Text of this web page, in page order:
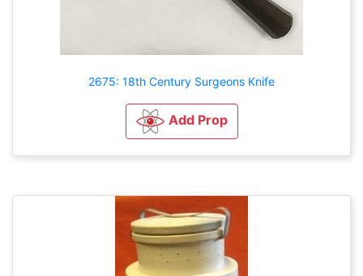
2675: 18th Century Surgeons Knife
Add Prop